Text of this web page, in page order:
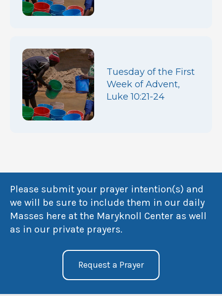
Tuesday of the First
Week of Advent,
Luke 10:21-24
Please submit your prayer intention(s) and
we will be sure to include them in our daily
Masses here at the Maryknoll Center as well
as in our private prayers.
Request a Prayer